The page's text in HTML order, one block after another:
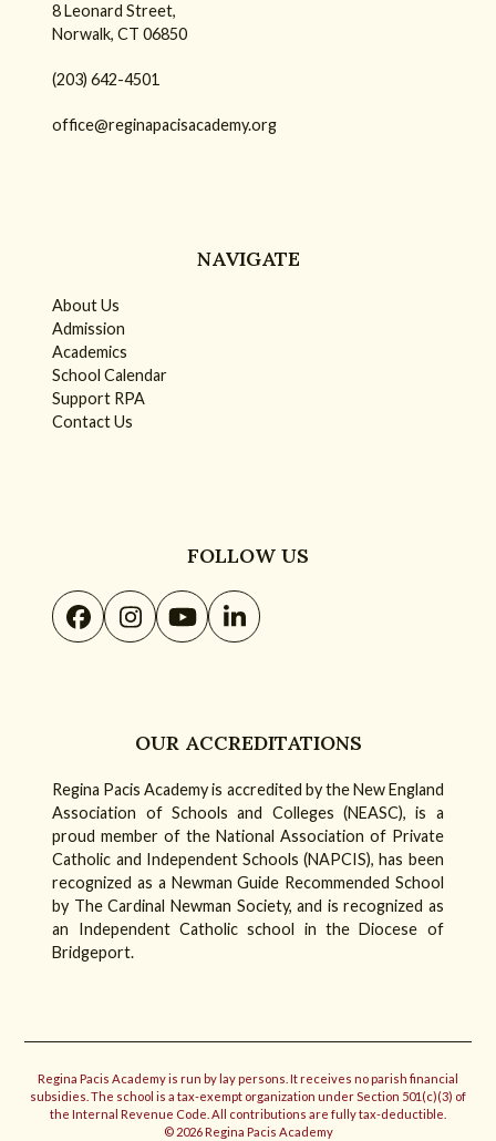
8 Leonard Street,
Norwalk, CT 06850
(203) 642-4501
office@reginapacisacademy.org
NAVIGATE
About Us
Admission
Academics
School Calendar
Support RPA
Contact Us
FOLLOW US
Facebook
Instagram
YouTubeLinkedIn
OUR ACCREDITATIONS
Regina Pacis Academy is accredited by the New England
Association of Schools and Colleges (NEASC), is a
proud member of the National Association of Private
Catholic and Independent Schools (NAPCIS), has been
recognized as a Newman Guide Recommended School
by The Cardinal Newman Society, and is recognized as
an Independent Catholic school in the Diocese of
Bridgeport.
Regina Pacis Academy is run by lay persons. It receives no parish financial
subsidies. The school is a tax-exempt organization under Section 501(c)(3) of
the Internal Revenue Code. All contributions are fully tax-deductible.
© 2026 Regina Pacis Academy